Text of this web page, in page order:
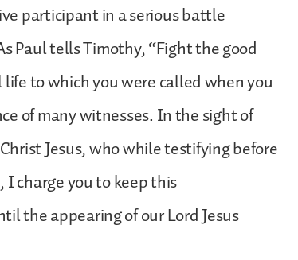
participant in a serious battle
Paul tells Timothy, “Fight the good
to which you were called when you
of many witnesses. In the sight of
Jesus, who while testifying before
charge you to keep this
the appearing of our Lord Jesus